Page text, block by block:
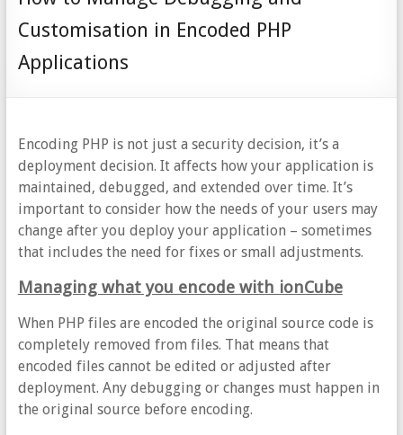
Customisation in Encoded PHP
Applications
Encoding PHP is not just a security decision, it’s a
deployment decision. It affects how your application is
maintained, debugged, and extended over time. It’s
important to consider how the needs of your users may
change after you deploy your application – sometimes
that includes the need for fixes or small adjustments.
Managing what you encode with ionCube
When PHP files are encoded the original source code is
completely removed from files. That means that
encoded files cannot be edited or adjusted after
deployment. Any debugging or changes must happen in
the original source before encoding.